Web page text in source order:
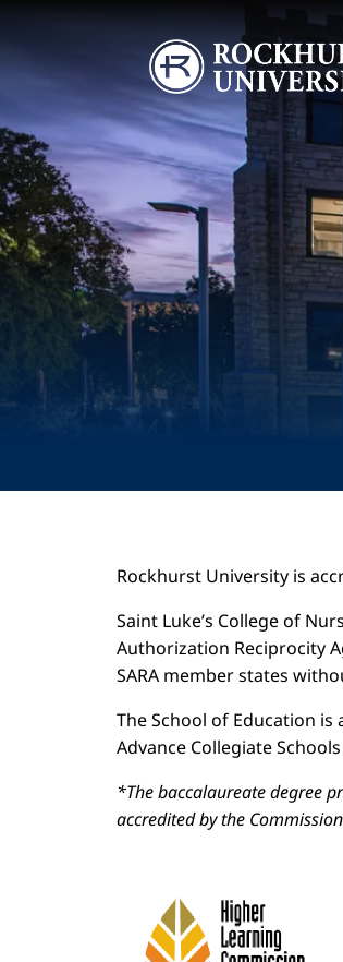
Image
Rockhurst University is
Saint Luke’s College of
Authorization Reciprocity
SARA member states
The School of Education
Advance Collegiate
*The baccalaureate degree
accredited by the